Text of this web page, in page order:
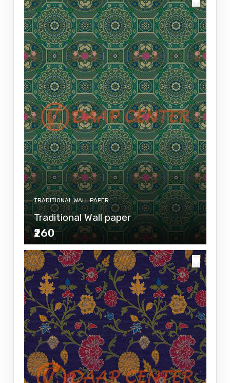
TRADITIONAL WALL PAPER
Traditional Wall paper
₹260